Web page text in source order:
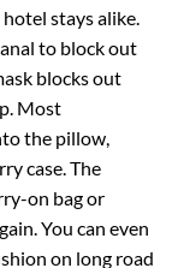
stays alike.
to block out
blocks out
Most
the pillow,
case. The
on bag or
You can even
on long road